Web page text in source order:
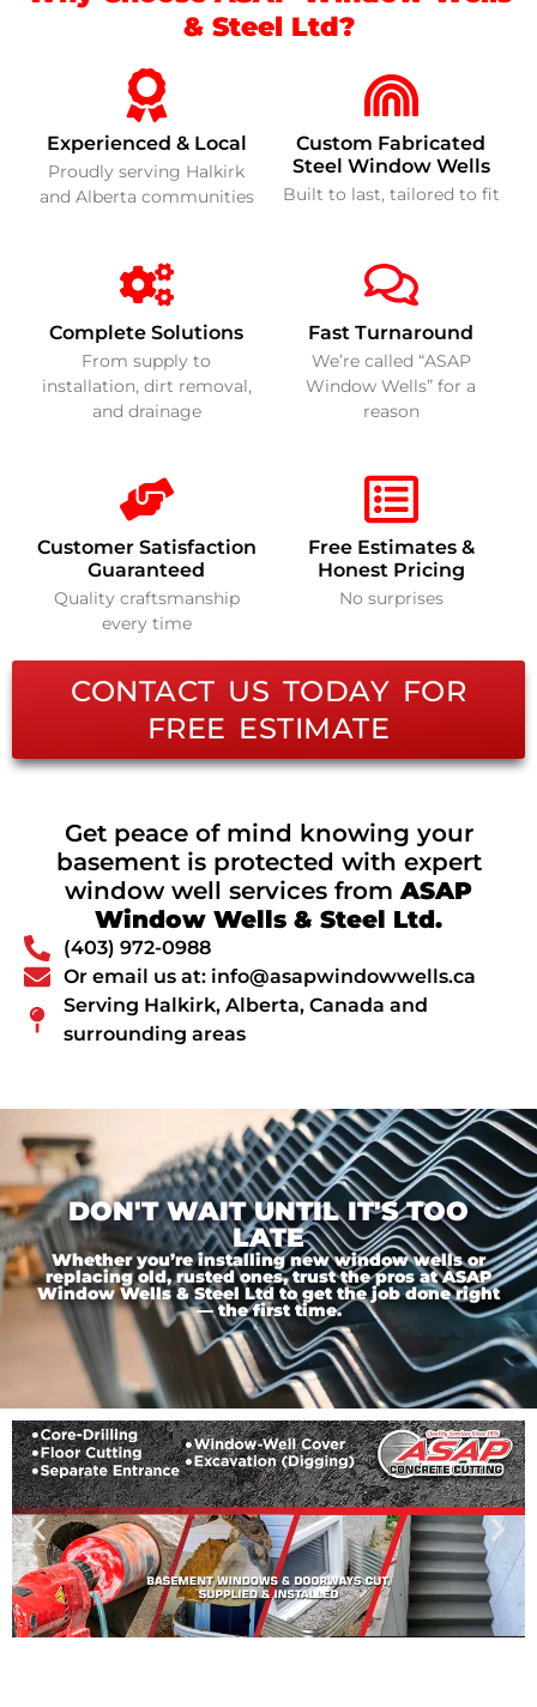
& Steel Ltd?
Experienced & Local
Proudly serving Halkirk
and Alberta communities
Custom Fabricated
Steel Window Wells
Built to last, tailored to fit
Complete Solutions
From supply to
installation, dirt removal,
and drainage
Fast Turnaround
We’re called “ASAP
Window Wells” for a
reason
Customer Satisfaction
Guaranteed
Quality craftsmanship
every time
Free Estimates &
Honest Pricing
No surprises
CONTACT US TODAY FOR
FREE ESTIMATE
Get peace of mind knowing your
basement is protected with expert
window well services fromASAP
Window Wells & Steel Ltd.
(403) 972-0988
Or email us at: info@asapwindowwells.ca
Serving Halkirk, Alberta, Canada and
surrounding areas
DON'T WAIT UNTIL IT'S TOO
LATE
Whether you’re installing new window wells or
replacing old, rusted ones, trust the pros at ASAP
Window Wells & Steel Ltd to get the job done right
— the first time.